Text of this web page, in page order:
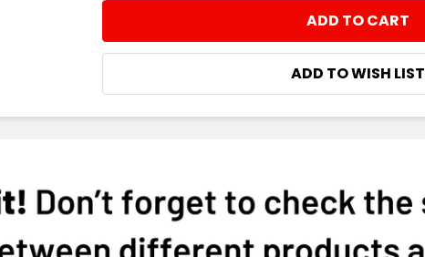
INCREASE QUANTITY:
ADD TO WISH LIST